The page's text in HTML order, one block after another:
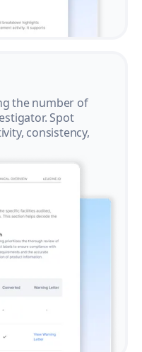
the number of
Spot
consistency,